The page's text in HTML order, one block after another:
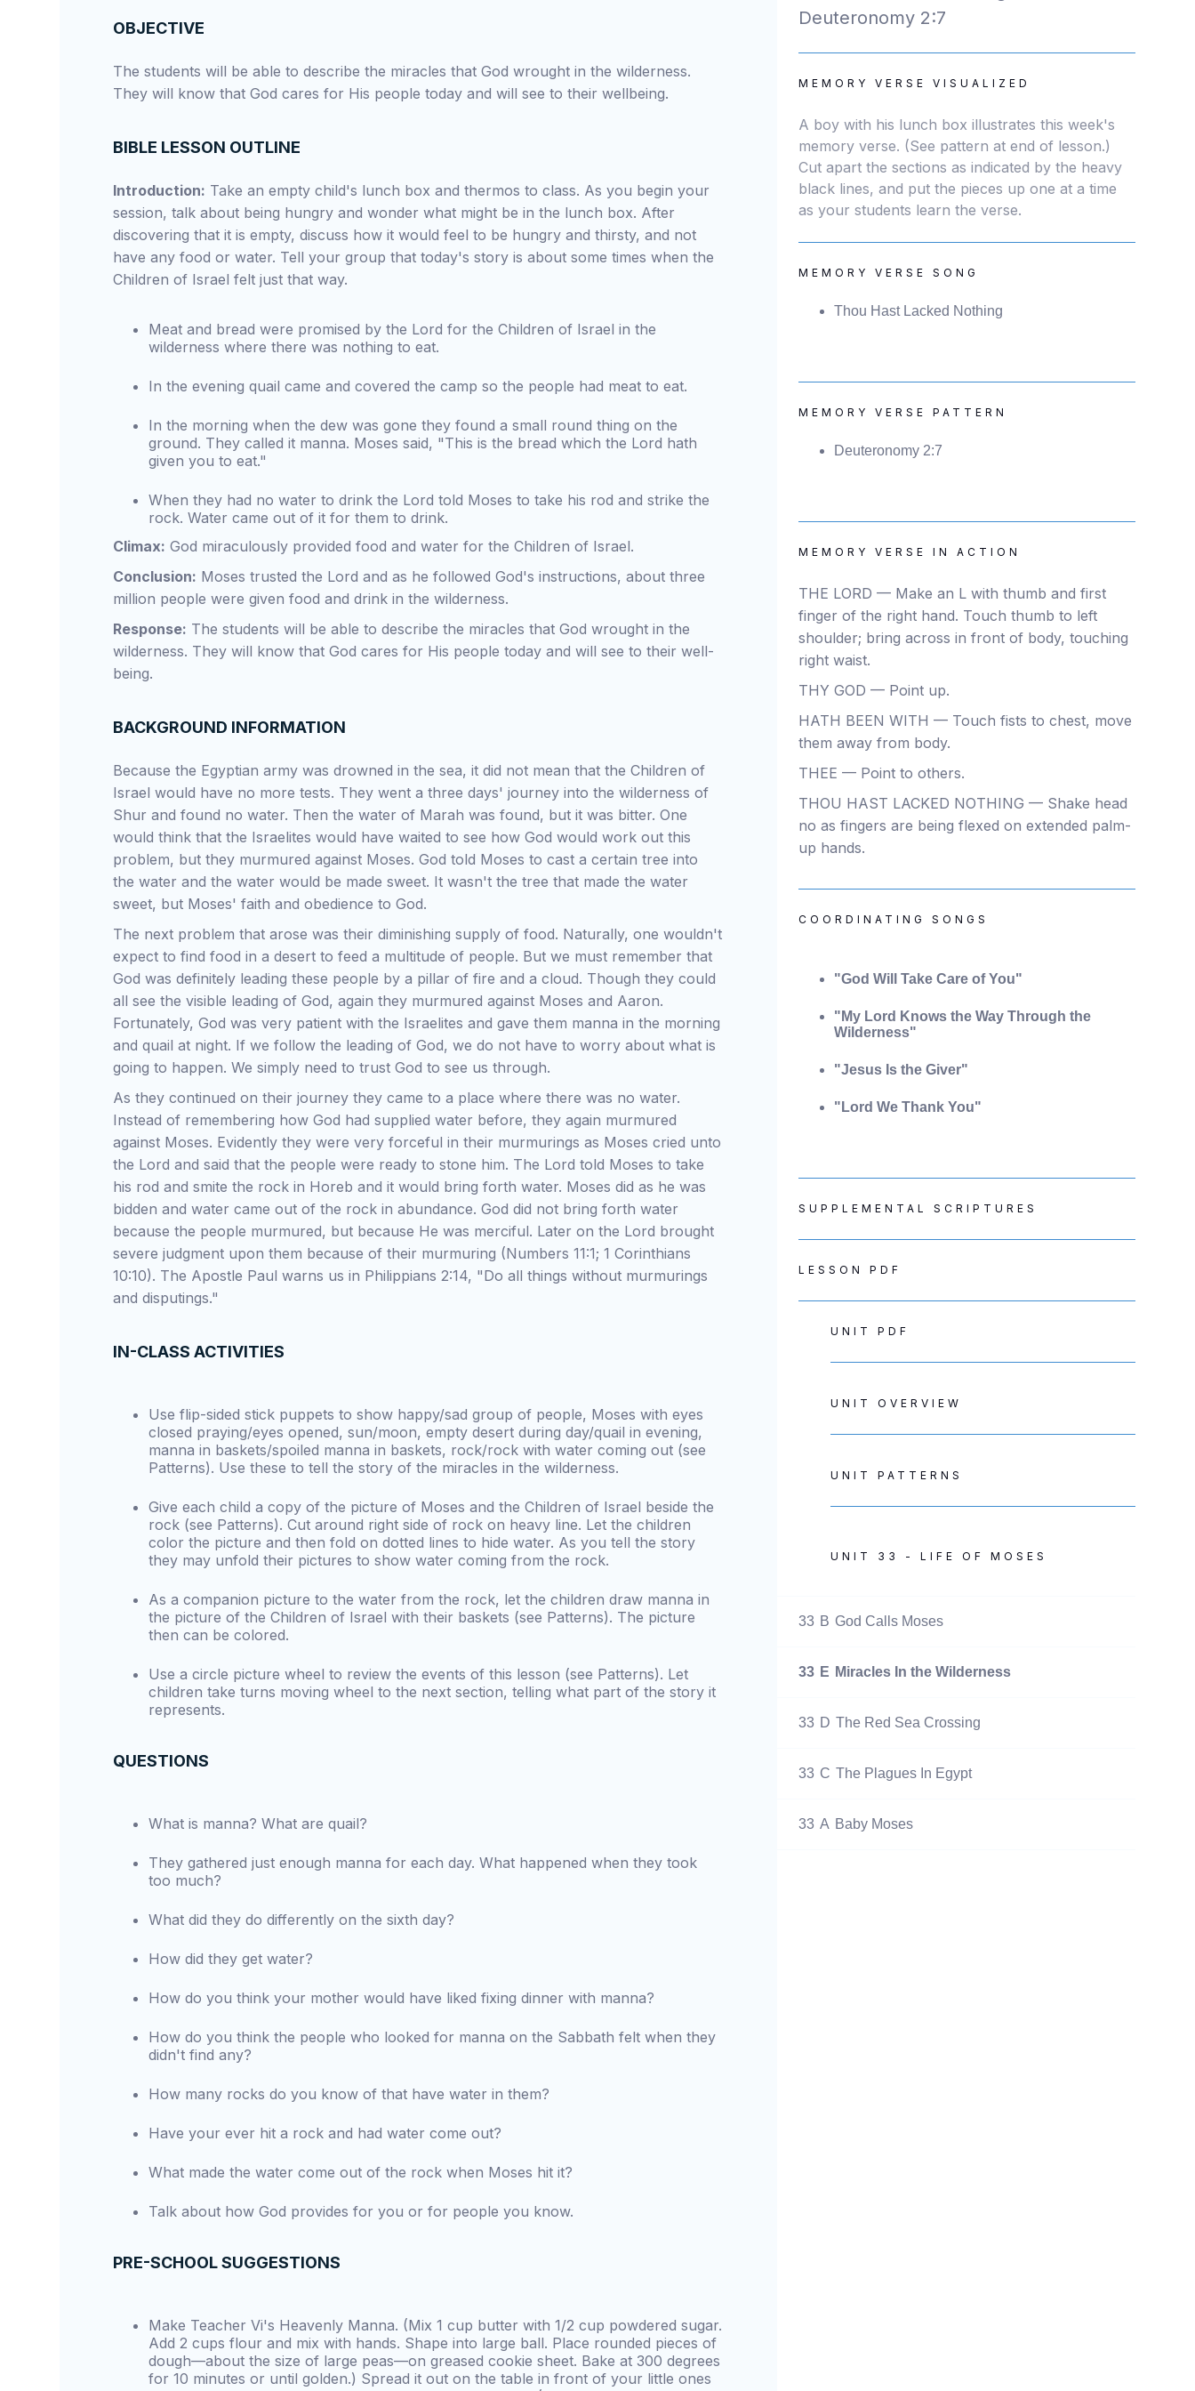
OBJECTIVE
The students will be able to describe the miracles that God wrought in the wilderness.
They will know that God cares for His people today and will see to their wellbeing.
BIBLE LESSON OUTLINE
Introduction: Take an empty child's lunch box and thermos to class. As you begin your
session, talk about being hungry and wonder what might be in the lunch box. After
discovering that it is empty, discuss how it would feel to be hungry and thirsty, and not
have any food or water. Tell your group that today's story is about some times when the
Children of Israel felt just that way.
Meat and bread were promised by the Lord for the Children of Israel in the
wilderness where there was nothing to eat.
In the evening quail came and covered the camp so the people had meat to eat.
In the morning when the dew was gone they found a small round thing on the
ground. They called it manna. Moses said, "This is the bread which the Lord hath
given you to eat."
When they had no water to drink the Lord told Moses to take his rod and strike the
rock. Water came out of it for them to drink.
Climax: God miraculously provided food and water for the Children of Israel.
Conclusion: Moses trusted the Lord and as he followed God's instructions, about three
million people were given food and drink in the wilderness.
Response: The students will be able to describe the miracles that God wrought in the
wilderness. They will know that God cares for His people today and will see to their well-
being.
BACKGROUND INFORMATION
Because the Egyptian army was drowned in the sea, it did not mean that the Children of
Israel would have no more tests. They went a three days' journey into the wilderness of
Shur and found no water. Then the water of Marah was found, but it was bitter. One
would think that the Israelites would have waited to see how God would work out this
problem, but they murmured against Moses. God told Moses to cast a certain tree into
the water and the water would be made sweet. It wasn't the tree that made the water
sweet, but Moses' faith and obedience to God.
The next problem that arose was their diminishing supply of food. Naturally, one wouldn't
expect to find food in a desert to feed a multitude of people. But we must remember that
God was definitely leading these people by a pillar of fire and a cloud. Though they could
all see the visible leading of God, again they murmured against Moses and Aaron.
Fortunately, God was very patient with the Israelites and gave them manna in the morning
and quail at night. If we follow the leading of God, we do not have to worry about what is
going to happen. We simply need to trust God to see us through.
As they continued on their journey they came to a place where there was no water.
Instead of remembering how God had supplied water before, they again murmured
against Moses. Evidently they were very forceful in their murmurings as Moses cried unto
the Lord and said that the people were ready to stone him. The Lord told Moses to take
his rod and smite the rock in Horeb and it would bring forth water. Moses did as he was
bidden and water came out of the rock in abundance. God did not bring forth water
because the people murmured, but because He was merciful. Later on the Lord brought
severe judgment upon them because of their murmuring (Numbers 11:1; 1 Corinthians
10:10). The Apostle Paul warns us in Philippians 2:14, "Do all things without murmurings
and disputings."
IN-CLASS ACTIVITIES
Use flip-sided stick puppets to show happy/sad group of people, Moses with eyes
closed praying/eyes opened, sun/moon, empty desert during day/quail in evening,
manna in baskets/spoiled manna in baskets, rock/rock with water coming out (see
Patterns). Use these to tell the story of the miracles in the wilderness.
Give each child a copy of the picture of Moses and the Children of Israel beside the
rock (see Patterns). Cut around right side of rock on heavy line. Let the children
color the picture and then fold on dotted lines to hide water. As you tell the story
they may unfold their pictures to show water coming from the rock.
As a companion picture to the water from the rock, let the children draw manna in
the picture of the Children of Israel with their baskets (see Patterns). The picture
then can be colored.
Use a circle picture wheel to review the events of this lesson (see Patterns). Let
children take turns moving wheel to the next section, telling what part of the story it
represents.
QUESTIONS
What is manna? What are quail?
They gathered just enough manna for each day. What happened when they took
too much?
What did they do differently on the sixth day?
How did they get water?
How do you think your mother would have liked fixing dinner with manna?
How do you think the people who looked for manna on the Sabbath felt when they
didn't find any?
How many rocks do you know of that have water in them?
Have your ever hit a rock and had water come out?
What made the water come out of the rock when Moses hit it?
Talk about how God provides for you or for people you know.
PRE-SCHOOL SUGGESTIONS
Make Teacher Vi's Heavenly Manna. (Mix 1 cup butter with 1/2 cup powdered sugar.
Add 2 cups flour and mix with hands. Shape into large ball. Place rounded pieces of
dough—about the size of large peas—on greased cookie sheet. Bake at 300 degrees
for 10 minutes or until golden.) Spread it out on the table in front of your little ones
Deuteronomy 2:7
MEMORY VERSE VISUALIZED
A boy with his lunch box illustrates this week's
memory verse. (See pattern at end of lesson.)
Cut apart the sections as indicated by the heavy
black lines, and put the pieces up one at a time
as your students learn the verse.
MEMORY VERSE SONG
Thou Hast Lacked Nothing
MEMORY VERSE PATTERN
Deuteronomy 2:7
MEMORY VERSE IN ACTION
THE LORD — Make an L with thumb and first
finger of the right hand. Touch thumb to left
shoulder; bring across in front of body, touching
right waist.
THY GOD — Point up.
HATH BEEN WITH — Touch fists to chest, move
them away from body.
THEE — Point to others.
THOU HAST LACKED NOTHING — Shake head
no as fingers are being flexed on extended palm-
up hands.
COORDINATING SONGS
"God Will Take Care of You"
"My Lord Knows the Way Through the
Wilderness"
"Jesus Is the Giver"
"Lord We Thank You"
SUPPLEMENTAL SCRIPTURES
LESSON PDF
UNIT PDF
UNIT OVERVIEW
UNIT PATTERNS
UNIT 33 - LIFE OF MOSES
33 B God Calls Moses
33 E Miracles In the Wilderness
33 D The Red Sea Crossing
33 C The Plagues In Egypt
33 A Baby Moses